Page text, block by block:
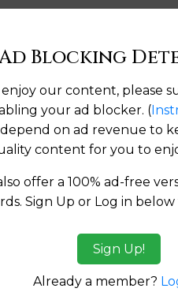
public records
SUBMIT NEW LINK
Alaska
Blocking
our content, please
your ad blocker. (
on ad revenue to
content for you to
offer a 100% ad-free
Sign Up or Log in below
Sign Up!
Already a member?